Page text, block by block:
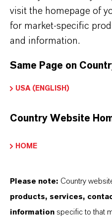
Further information on
can be found on the
➔Explore Hatcol®
Lubricant Applications
Esters
产品信息
visit the homepage of
for market-specific
and information.
Same Page on
USA (ENGLISH)
Country Website
HOME
Please note: Country
products, services,
information specific to that